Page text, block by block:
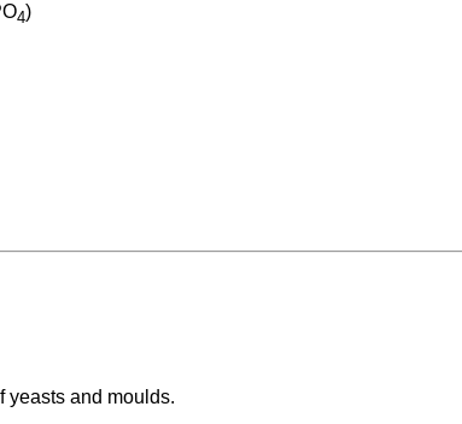
4)
yeasts and moulds.